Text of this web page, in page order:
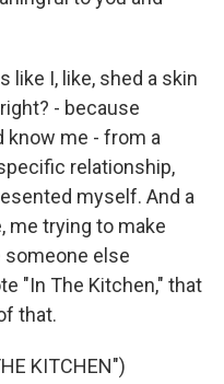
like I, like, shed a skin
- because
know me - from a
relationship,
myself. And a
me trying to make
someone else
"In The Kitchen," that
that.
KITCHEN")